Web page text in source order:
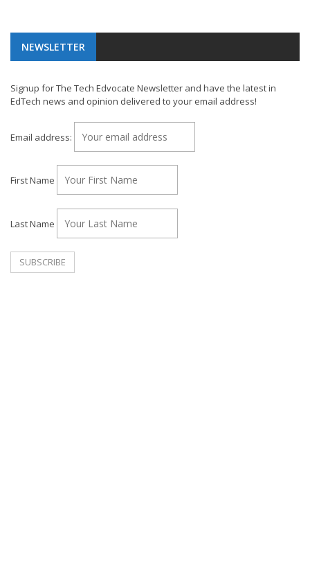
NEWSLETTER
Signup for The Tech Edvocate Newsletter and have the latest in
EdTech news and opinion delivered to your email address!
Email address:
First Name
Last Name